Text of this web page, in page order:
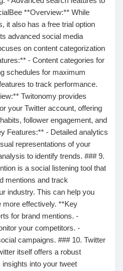
**Overview:** While
it also has a free trial option
advanced social media
on content categorization
- Content categories for
schedules for maximum
to track performance.
Twitonomy provides
your Twitter account, offering
follower engagement, and
Features:** - Detailed analytics
representations of your
to identify trends. ### 9.
is a social listening tool that
mentions and track
industry. This can help you
more effectively. **Key
for brand mentions. -
your competitors. -
campaigns. ### 10. Twitter
itself offers a robust
into your tweet